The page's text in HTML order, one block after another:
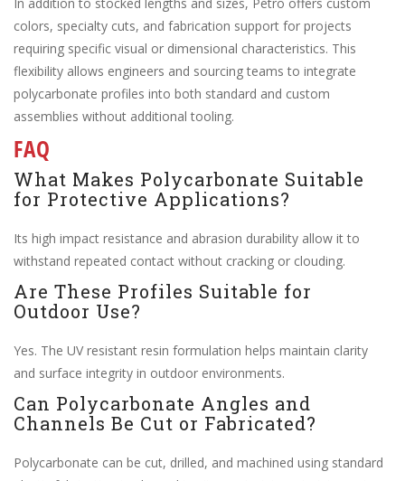
colors, specialty cuts, and fabrication support for projects
requiring specific visual or dimensional characteristics. This
flexibility allows engineers and sourcing teams to integrate
polycarbonate profiles into both standard and custom
assemblies without additional tooling.
FAQ
What Makes Polycarbonate Suitable
for Protective Applications?
Its high impact resistance and abrasion durability allow it to
withstand repeated contact without cracking or clouding.
Are These Profiles Suitable for
Outdoor Use?
Yes. The UV resistant resin formulation helps maintain clarity
and surface integrity in outdoor environments.
Can Polycarbonate Angles and
Channels Be Cut or Fabricated?
Polycarbonate can be cut, drilled, and machined using standard